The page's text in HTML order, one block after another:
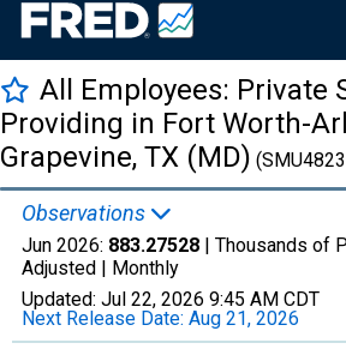
All Employees: Private
Providing in Fort Worth-
Grapevine, TX (MD)
Observations
Jun 2026: 883.27528 | Thousands of
Adjusted | Monthly
Updated: Jul 22, 2026 9:45 AM CDT
Next Release Date: Aug 21, 2026